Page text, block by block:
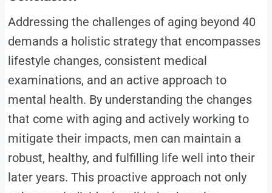
Addressing the challenges of aging beyond 40
demands a holistic strategy that encompasses
lifestyle changes, consistent medical
examinations, and an active approach to
mental health. By understanding the changes
that come with aging and actively working to
mitigate their impacts, men can maintain a
robust, healthy, and fulfilling life well into their
later years. This proactive approach not only